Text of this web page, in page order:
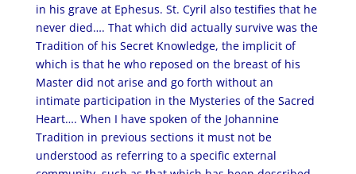
in his grave at Ephesus. St. Cyril also testifies that he
never died…. That which did actually survive was the
Tradition of his Secret Knowledge, the implicit of
which is that he who reposed on the breast of his
Master did not arise and go forth without an
intimate participation in the Mysteries of the Sacred
Heart…. When I have spoken of the Johannine
Tradition in previous sections it must not be
understood as referring to a specific external